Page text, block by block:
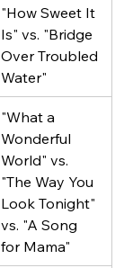
"How Sweet It
Is" vs. "Bridge
Over Troubled
Water"
"What a
Wonderful
World" vs.
"The Way You
Look Tonight"
vs. "A Song
for Mama"